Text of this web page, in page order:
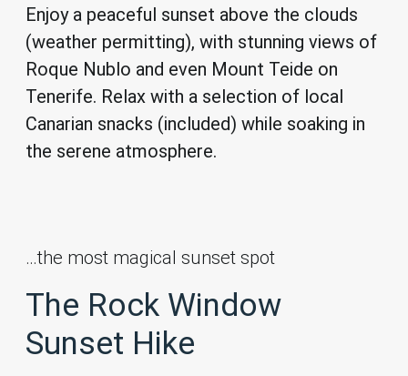
Enjoy a peaceful sunset above the clouds
(weather permitting), with stunning views of
Roque Nublo and even Mount Teide on
Tenerife. Relax with a selection of local
Canarian snacks (included) while soaking in
the serene atmosphere.
…the most magical sunset spot
The Rock Window
Sunset Hike